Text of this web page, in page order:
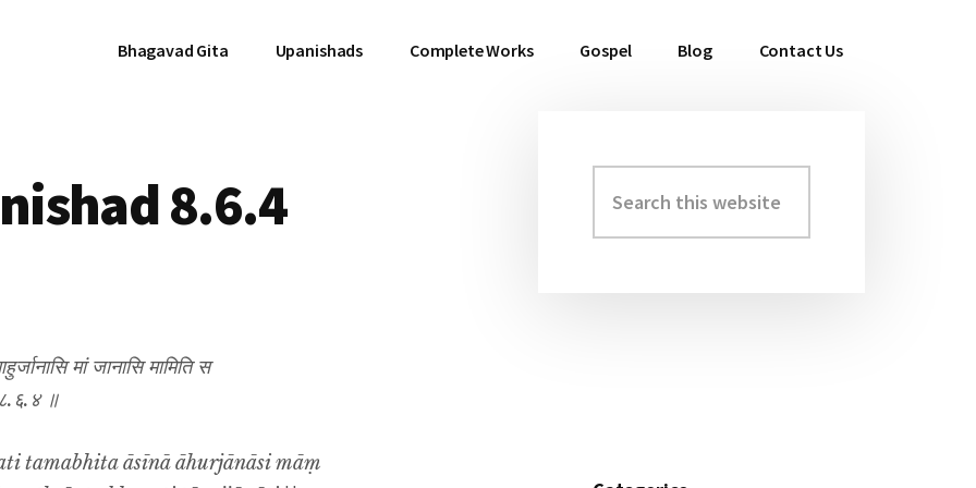
Bhagavad Gita Upanishads Complete Works Gospel Blog Contact Us
8.6.4
मां जानासि मामिति स
८.६.४ ॥
tamabhita āsīnā āhurjānāsi māṃ
Primary
Sidebar
this
website